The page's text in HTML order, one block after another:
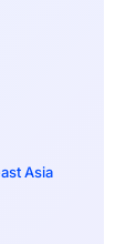
Asia